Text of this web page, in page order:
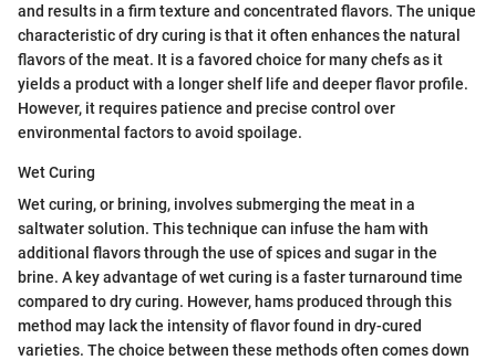
and results in a firm texture and concentrated flavors. The unique
characteristic of dry curing is that it often enhances the natural
flavors of the meat. It is a favored choice for many chefs as it
yields a product with a longer shelf life and deeper flavor profile.
However, it requires patience and precise control over
environmental factors to avoid spoilage.
Wet Curing
Wet curing, or brining, involves submerging the meat in a
saltwater solution. This technique can infuse the ham with
additional flavors through the use of spices and sugar in the
brine. A key advantage of wet curing is a faster turnaround time
compared to dry curing. However, hams produced through this
method may lack the intensity of flavor found in dry-cured
varieties. The choice between these methods often comes down